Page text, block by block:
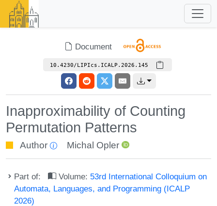
Document
10.4230/LIPIcs.ICALP.2026.145
Inapproximability of Counting
Permutation Patterns
Author Michal Opler
Part of: Volume: 53rd International Colloquium on
Automata, Languages, and Programming (ICALP
2026)